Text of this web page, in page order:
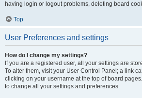
having login or logout problems, deleting board
Top
User Preferences and settings
How do I change my settings?
If you are a registered user, all your settings are
To alter them, visit your User Control Panel; a link
clicking on your username at the top of board
to change all your settings and preferences.